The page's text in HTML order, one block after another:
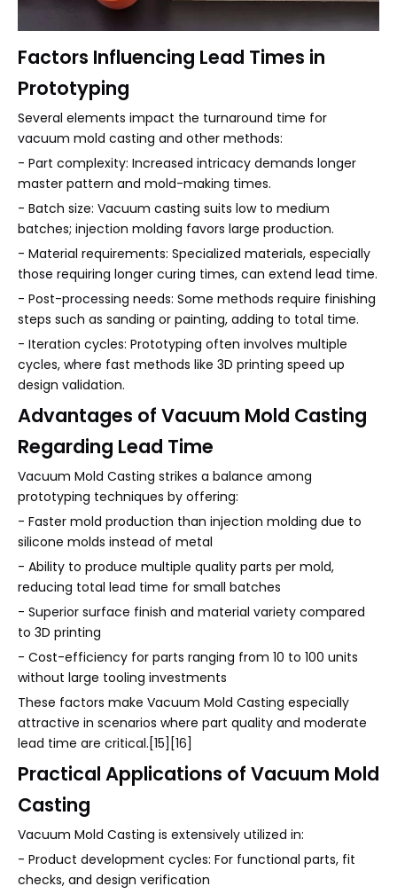
Factors Influencing Lead Times in
Prototyping
Several elements impact the turnaround time for
vacuum mold casting and other methods:
- Part complexity: Increased intricacy demands longer
master pattern and mold-making times.
- Batch size: Vacuum casting suits low to medium
batches; injection molding favors large production.
- Material requirements: Specialized materials, especially
those requiring longer curing times, can extend lead time.
- Post-processing needs: Some methods require finishing
steps such as sanding or painting, adding to total time.
- Iteration cycles: Prototyping often involves multiple
cycles, where fast methods like 3D printing speed up
design validation.
Advantages of Vacuum Mold Casting
Regarding Lead Time
Vacuum Mold Casting strikes a balance among
prototyping techniques by offering:
- Faster mold production than injection molding due to
silicone molds instead of metal
- Ability to produce multiple quality parts per mold,
reducing total lead time for small batches
- Superior surface finish and material variety compared
to 3D printing
- Cost-efficiency for parts ranging from 10 to 100 units
without large tooling investments
These factors make Vacuum Mold Casting especially
attractive in scenarios where part quality and moderate
lead time are critical.[15][16]
Practical Applications of Vacuum Mold
Casting
Vacuum Mold Casting is extensively utilized in:
- Product development cycles: For functional parts, fit
checks, and design verification